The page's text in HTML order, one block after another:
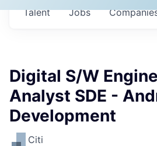
Jobs
Talent
Digital S/W
Analyst SDE -
Development
Citi